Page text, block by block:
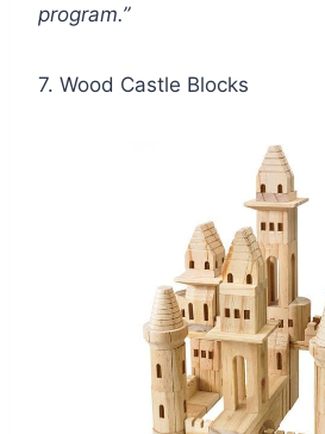
program.”
7. Wood Castle Blocks